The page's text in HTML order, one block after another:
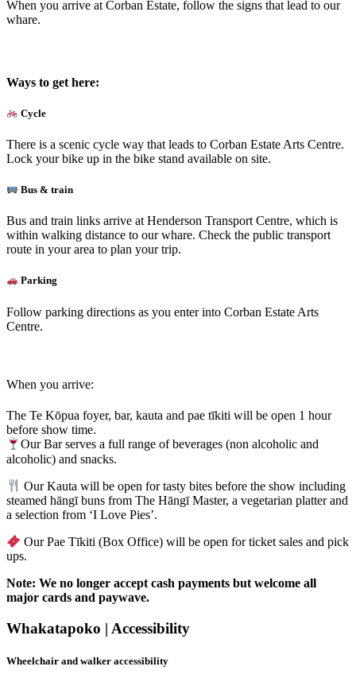
When you arrive at Corban Estate, follow the signs that lead to our
whare.
Ways to get here:
Cycle
There is a scenic cycle way that leads to Corban Estate Arts Centre.
Lock your bike up in the bike stand available on site.
Bus & train
Bus and train links arrive at Henderson Transport Centre, which is
within walking distance to our whare. Check the public transport
route in your area to plan your trip.
Parking
Follow parking directions as you enter into Corban Estate Arts
Centre.
When you arrive:
The Te Kōpua foyer, bar, kauta and pae tīkiti will be open 1 hour
before show time.
Our Bar serves a full range of beverages (non alcoholic and
alcoholic) and snacks.
Our Kauta will be open for tasty bites before the show including
steamed hāngī buns from The Hāngī Master, a vegetarian platter and
a selection from ‘I Love Pies’.
Our Pae Tīkiti (Box Office) will be open for ticket sales and pick
ups.
Note: We no longer accept cash payments but welcome all
major cards and paywave.
Whakatapoko | Accessibility
Wheelchair and walker accessibility